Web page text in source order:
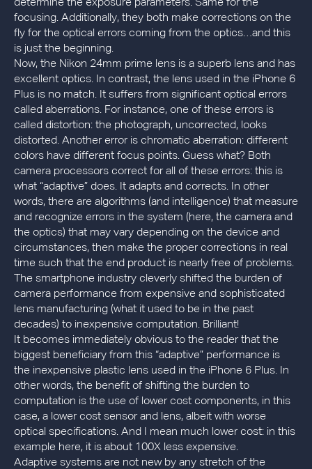
determine the exposure parameters. Same for the
focusing. Additionally, they both make corrections on the
fly for the optical errors coming from the optics…and this
is just the beginning.
Now, the Nikon 24mm prime lens is a superb lens and has
excellent optics. In contrast, the lens used in the iPhone 6
Plus is no match. It suffers from significant optical errors
called aberrations. For instance, one of these errors is
called distortion: the photograph, uncorrected, looks
distorted. Another error is chromatic aberration: different
colors have different focus points. Guess what? Both
camera processors correct for all of these errors: this is
what “adaptive” does. It adapts and corrects. In other
words, there are algorithms (and intelligence) that measure
and recognize errors in the system (here, the camera and
the optics) that may vary depending on the device and
circumstances, then make the proper corrections in real
time such that the end product is nearly free of problems.
The smartphone industry cleverly shifted the burden of
camera performance from expensive and sophisticated
lens manufacturing (what it used to be in the past
decades) to inexpensive computation. Brilliant!
It becomes immediately obvious to the reader that the
biggest beneficiary from this “adaptive” performance is
the inexpensive plastic lens used in the iPhone 6 Plus. In
other words, the benefit of shifting the burden to
computation is the use of lower cost components, in this
case, a lower cost sensor and lens, albeit with worse
optical specifications. And I mean much lower cost: in this
example here, it is about 100X less expensive.
Adaptive systems are not new by any stretch of the